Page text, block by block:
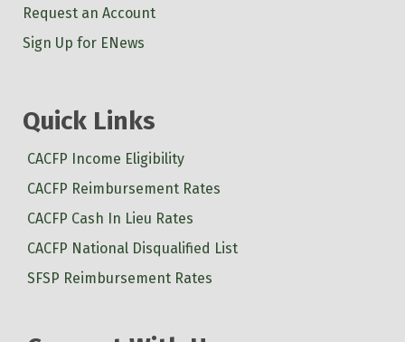
Request an Account
Sign Up for ENews
Quick Links
CACFP Income Eligibility
CACFP Reimbursement Rates
CACFP Cash In Lieu Rates
CACFP National Disqualified List
SFSP Reimbursement Rates